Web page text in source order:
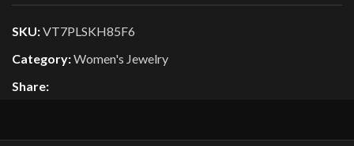
SKU:VT7PLSKH85F6
Category:Women's Jewelry
Share: